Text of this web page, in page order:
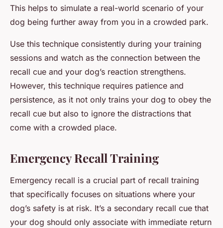
This helps to simulate a real-world scenario of your
dog being further away from you in a crowded park.
Use this technique consistently during your training
sessions and watch as the connection between the
recall cue and your dog’s reaction strengthens.
However, this technique requires patience and
persistence, as it not only trains your dog to obey the
recall cue but also to ignore the distractions that
come with a crowded place.
Emergency Recall Training
Emergency recall is a crucial part of recall training
that specifically focuses on situations where your
dog’s safety is at risk. It’s a secondary recall cue that
your dog should only associate with immediate return